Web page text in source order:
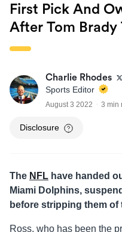
First Pick And
After Tom Brady
Charlie Rhodes
Sports Editor
August 3 2022 3 min
Disclosure
The NFL have handed
Miami Dolphins,
before stripping them
Ross, who has been the